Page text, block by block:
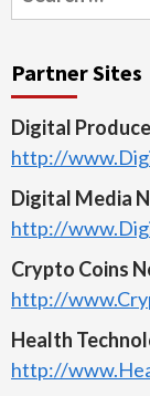
for:
Partner Sites
Digital
http://
Digital Media
http://
Crypto Coins
http://
Health
http://